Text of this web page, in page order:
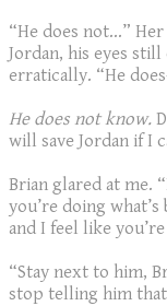
“He does not…”
Jordan, his eyes
erratically. “He
He does not know.
will save Jordan if I
Brian glared at me.
you’re doing
and I feel like
“Stay next to him,
stop telling him that